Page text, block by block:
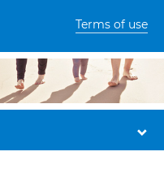
Terms of use